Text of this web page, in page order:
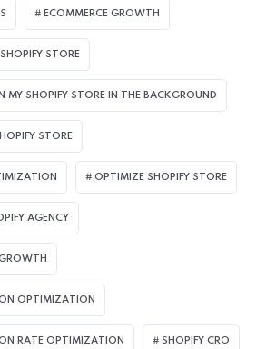
ECOMMERCE GROWTH
STORE
MY SHOPIFY STORE IN THE BACKGROUND​
STORE
OPTIMIZE SHOPIFY STORE
AGENCY
OPTIMIZATION
RATE OPTIMIZATION SHOPIFY CRO